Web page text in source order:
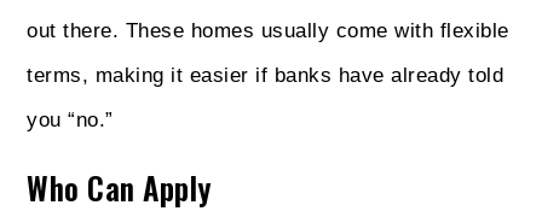
out there. These homes usually come with flexible
terms, making it easier if banks have already told
you “no.”
Who Can Apply